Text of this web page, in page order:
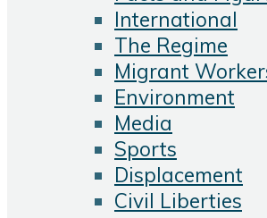
International
The Regime
Migrant
Environment
Media
Sports
Displacement
Civil Liberties